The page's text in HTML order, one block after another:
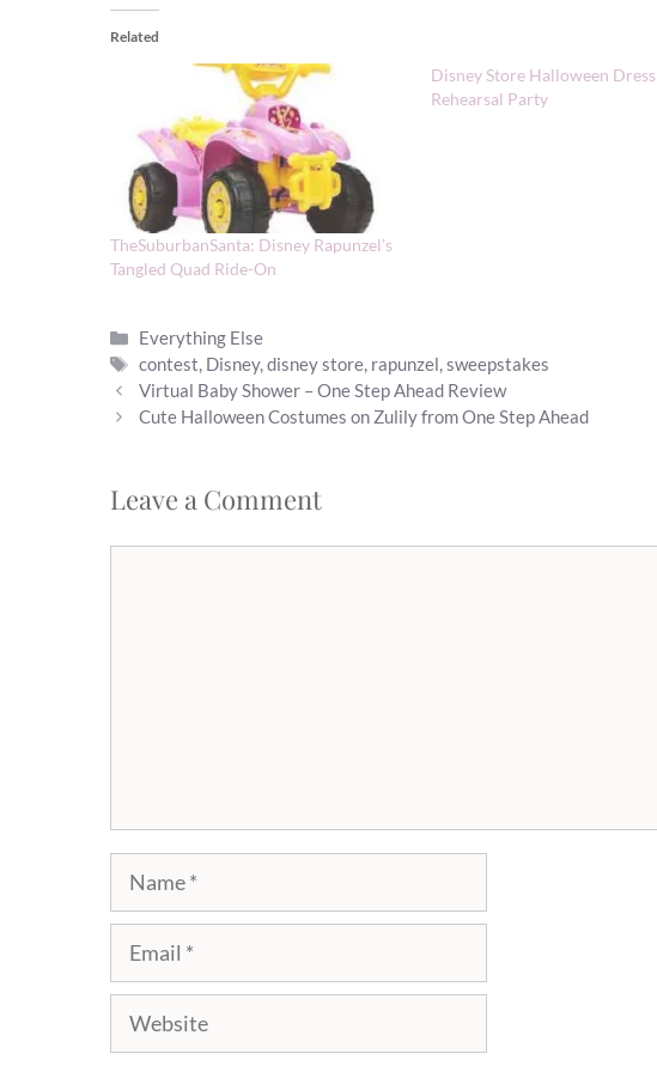
Related
TheSuburbanSanta: Disney Rapunzel’s
Tangled Quad Ride-On
Disney Store Halloween Dress
Rehearsal Party
Categories
Everything Else
Tags
contest, Disney,disney store, rapunzel,sweepstakes
Virtual Baby Shower – One Step Ahead Review
Cute Halloween Costumes on Zulily from One Step Ahead
Leave a Comment
Name
Email
Website